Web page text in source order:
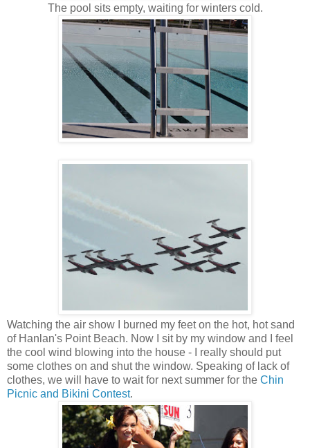
The pool sits empty, waiting for winters cold.
Watching the air show I burned my feet on the hot, hot sand
of Hanlan's Point Beach. Now I sit by my window and I feel
the cool wind blowing into the house - I really should put
some clothes on and shut the window. Speaking of lack of
clothes, we will have to wait for next summer for the Chin
Picnic and Bikini Contest.